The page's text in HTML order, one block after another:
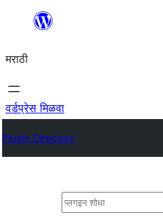
सामुग्रीवर
मराठी
वर्डप्रेस मिळवा
Plugin Directory
शोधा